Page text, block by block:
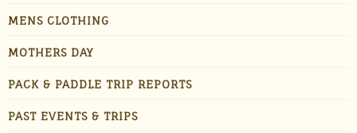
MENS CLOTHING
MOTHERS DAY
PACK & PADDLE TRIP REPORTS
PAST EVENTS & TRIPS